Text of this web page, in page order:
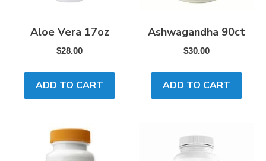
Aloe Vera 17oz
$28.00
ADD TO CART
Ashwagandha 90ct
$30.00
ADD TO CART